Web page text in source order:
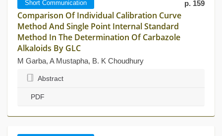
Short Communication p. 159
Comparison Of Individual Calibration Curve
Method And Single Point Internal Standard
Method In The Determination Of Carbazole
Alkaloids By GLC
M Garba, A Mustapha, B. K Choudhury
Abstract
PDF